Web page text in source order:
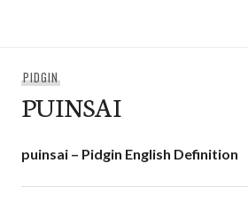
PIDGIN
PUINSAI
puinsai – Pidgin English Definition